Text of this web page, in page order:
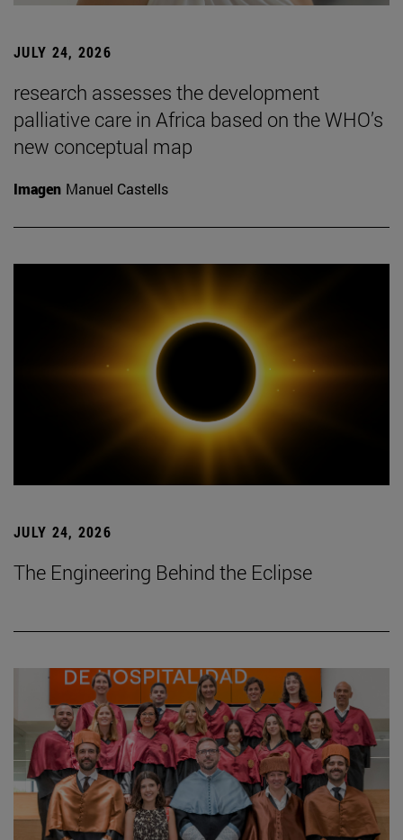
JULY 24, 2026
research assesses the development
palliative care in Africa based on the WHO’s
new conceptual map
Imagen Manuel Castells
JULY 24, 2026
The Engineering Behind the Eclipse